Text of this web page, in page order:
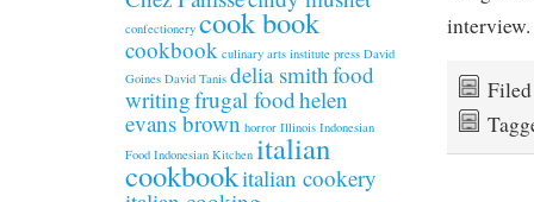
interview.
confectionery cook book
cookbook culinary arts institute press David
Goines David Tanis delia smithfood
writingfrugal foodhelen
evans brown horror Illinois Indonesian
Food Indonesian Kitchen italian
cookbookitalian cookery